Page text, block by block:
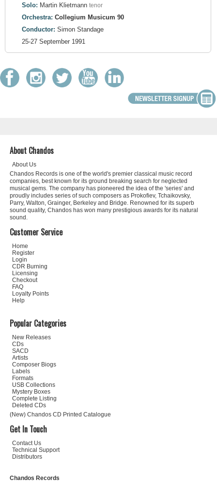
Solo: Martin Klietmann tenor
Orchestra: Collegium Musicum 90
Conductor: Simon Standage
25-27 September 1991
About Chandos
About Us
Chandos Records is one of the world's premier classical music record
companies, best known for its ground breaking search for neglected
musical gems. The company has pioneered the idea of the 'series' and
proudly includes series of such composers as Prokofiev, Tchaikovsky,
Parry, Walton, Grainger, Berkeley and Bridge. Renowned for its superb
sound quality, Chandos has won many prestigious awards for its natural
sound.
Customer Service
Home
Register
Login
CDR Burning
Licensing
Checkout
FAQ
Loyalty Points
Help
Popular Categories
New Releases
CDs
SACD
Artists
Composer Biogs
Labels
Formats
USB Collections
Mystery Boxes
Complete Listing
Deleted CDs
(New) Chandos CD Printed Catalogue
Get In Touch
Contact Us
Technical Support
Distributors
Chandos Records